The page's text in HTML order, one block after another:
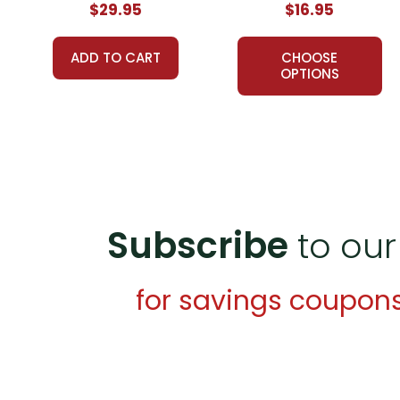
A teacher-favorite for years
, hundreds of
schools, providing reliable, high-quality, standards-
proved themselves worthy over years of use
This resource was a
Savvy in Secondary, December 14, 2017 -
Puzzle Pack
$29.95
ADD TO CART
$16.95
CHOOSE
OPTIONS
Subscribe to
for savings